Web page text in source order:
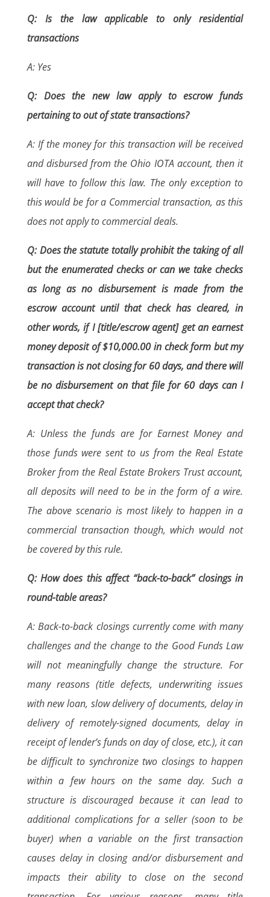
Q: Is the law applicable to only residential
transactions
A: Yes
Q: Does the new law apply to escrow funds
pertaining to out of state transactions?
A: If the money for this transaction will be received
and disbursed from the Ohio IOTA account, then it
will have to follow this law. The only exception to
this would be for a Commercial transaction, as this
does not apply to commercial deals.
Q: Does the statute totally prohibit the taking of all
but the enumerated checks or can we take checks
as long as no disbursement is made from the
escrow account until that check has cleared, in
other words, if I [title/escrow agent] get an earnest
money deposit of $10,000.00 in check form but my
transaction is not closing for 60 days, and there will
be no disbursement on that file for 60 days can I
accept that check?
A: Unless the funds are for Earnest Money and
those funds were sent to us from the Real Estate
Broker from the Real Estate Brokers Trust account,
all deposits will need to be in the form of a wire.
The above scenario is most likely to happen in a
commercial transaction though, which would not
be covered by this rule.
Q: How does this affect “back-to-back” closings in
round-table areas?
A: Back-to-back closings currently come with many
challenges and the change to the Good Funds Law
will not meaningfully change the structure. For
many reasons (title defects, underwriting issues
with new loan, slow delivery of documents, delay in
delivery of remotely-signed documents, delay in
receipt of lender’s funds on day of close, etc.), it can
be difficult to synchronize two closings to happen
within a few hours on the same day. Such a
structure is discouraged because it can lead to
additional complications for a seller (soon to be
buyer) when a variable on the first transaction
causes delay in closing and/or disbursement and
impacts their ability to close on the second